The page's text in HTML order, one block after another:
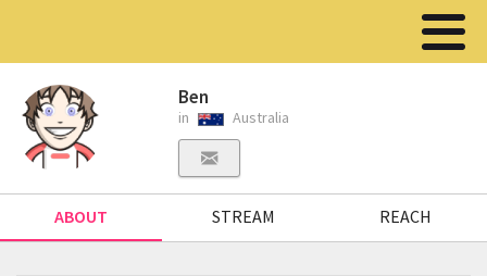
Ben
in Australia
ABOUT STREAM REACH